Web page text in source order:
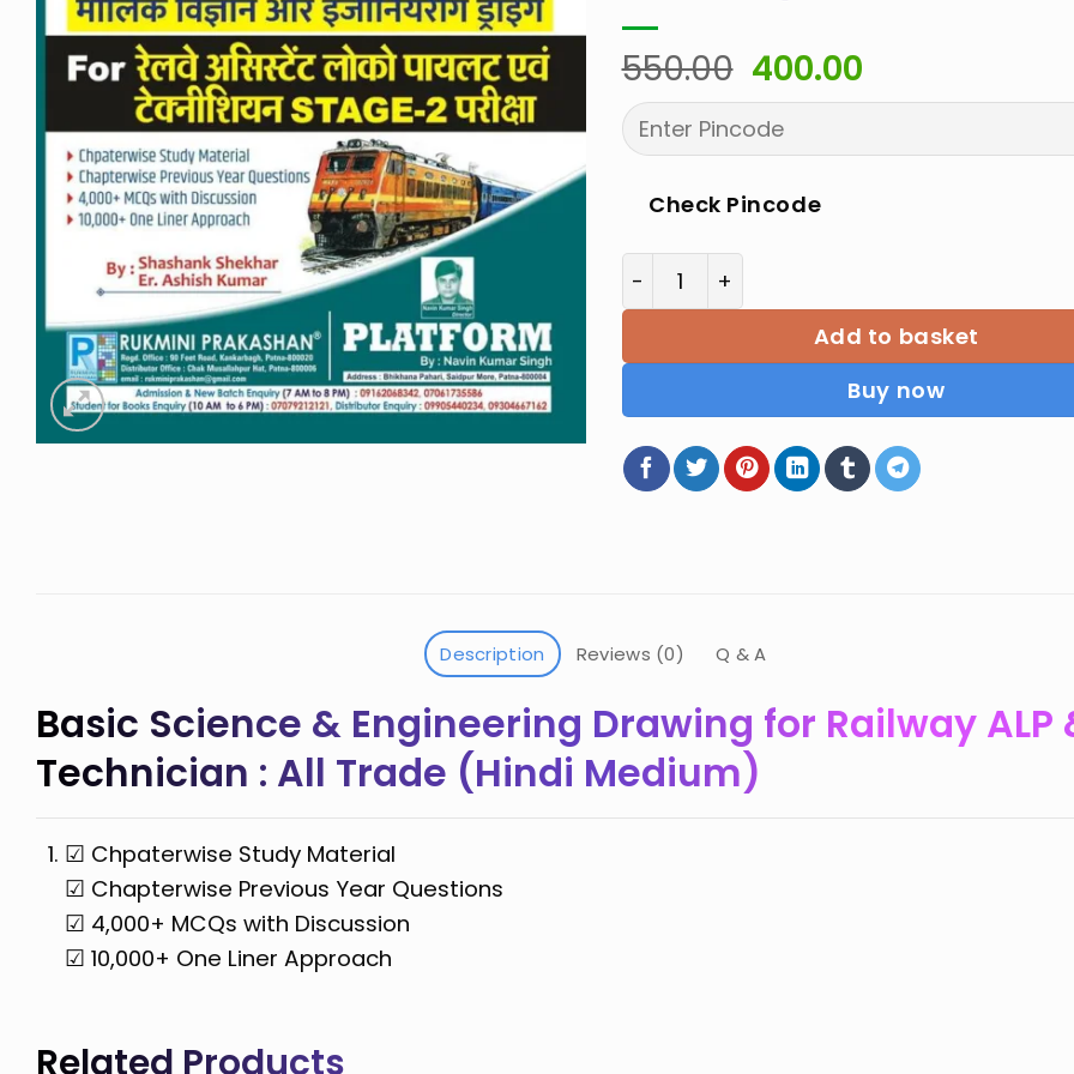
550.00 Original
price
was:
₹550.00.
400.00Current
price
₹400.00.
Check Pincode
Basic Science & Engineering Drawing for
Add to basket
Buy now
Description Reviews (0) Q & A
Basic Science & Engineering Drawing for Railway ALP
Technician : All Trade (Hindi Medium)
☑ Chpaterwise Study Material
☑ Chapterwise Previous Year Questions
☑ 4,000+ MCQs with Discussion
☑ 10,000+ One Liner Approach
Related Products